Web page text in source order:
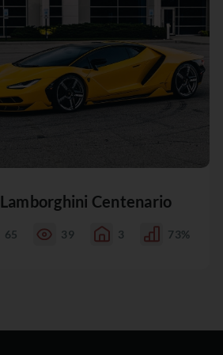
Lamborghini Centenario
65 39 3 73%